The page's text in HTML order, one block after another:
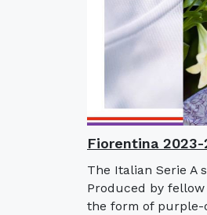
Fiorentina
The Italian Serie A
Produced by
the form of purple-